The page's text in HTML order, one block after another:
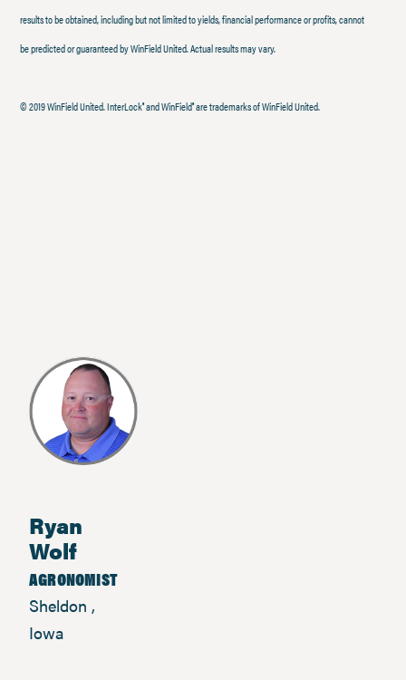
results to be obtained, including but not limited to yields, financial performance or profits, cannot
be predicted or guaranteed by WinField United. Actual results may vary.
© 2019 WinField United. InterLock®and WinField®are trademarks of WinField United.
Ryan
Wolf
AGRONOMIST
Sheldon ,
Iowa